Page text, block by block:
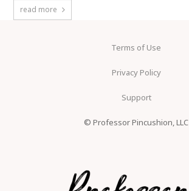
read more
Terms of Use
Privacy Policy
Support
© Professor Pincushion, LLC